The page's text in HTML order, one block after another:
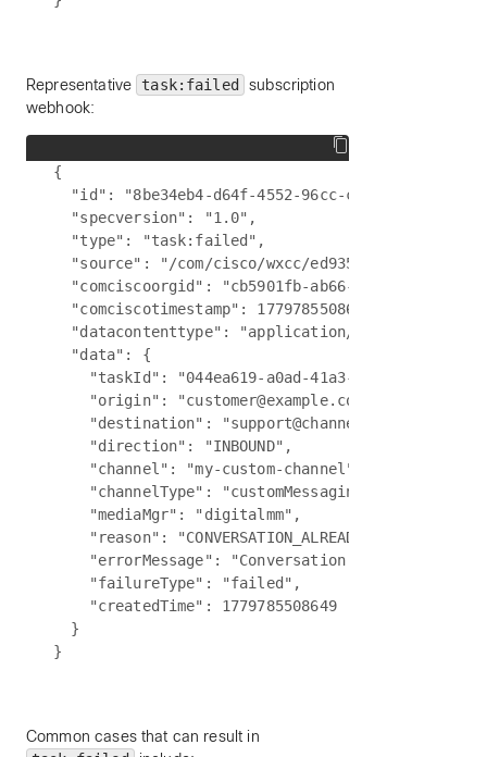
Representative task:failed
subscription
webhook:
{
  "id": "8be34eb4-d64f-4552-96cc-c9b6e73063c2",
  "specversion": "1.0",
  "type": "task:failed",
"source": "/com/cisco/wxcc/ed9357d0-3f5d-4c6a-
"comciscoorgid": "cb5901fb-ab66-4377-a7bc-
  "comciscotimestamp": 1779785508649,
  "datacontenttype": "application/json",
  "data": {
"taskId": "044ea619-a0ad-41a3-9ed9-
    "origin": "customer@example.com",
    "destination": "support@channel.biz",
    "direction": "INBOUND",
    "channel": "my-custom-channel",
    "channelType": "customMessaging",
    "mediaMgr": "digitalmm",
    "reason": "CONVERSATION_ALREADY_OPEN",
"errorMessage": "Conversation is already
    "failureType": "failed",
    "createdTime": 1779785508649
  }
Common cases that can result in